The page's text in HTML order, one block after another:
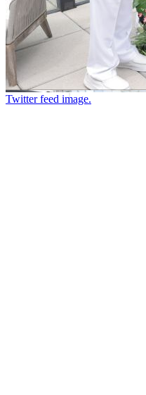
Twitter feed image.